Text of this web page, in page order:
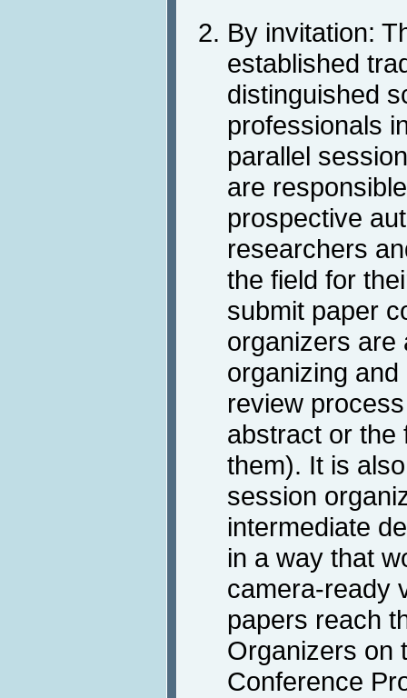
By invitation:
established
distinguished
professionals
parallel
are
prospective
researchers
the field for
submit paper
organizers are
organizing
review
abstract or the
them). It is
session
intermediate
in a way that
camera-ready
papers reach
Organizers on
Conference